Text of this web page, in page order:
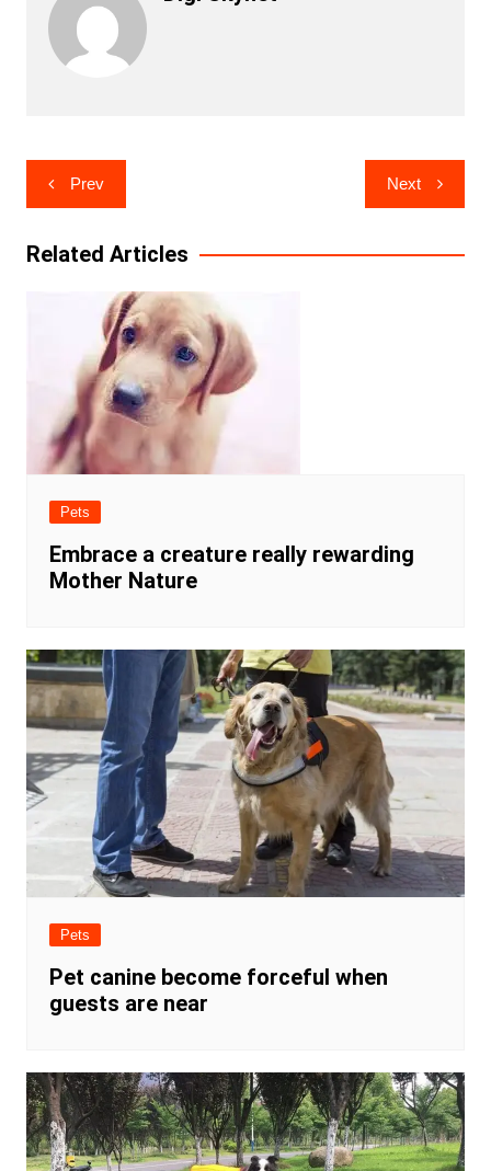
Post
navigation
Prev Next
Related Articles
Pets
Embrace a creature really rewarding
Mother Nature
Pets
Pet canine become forceful when
guests are near